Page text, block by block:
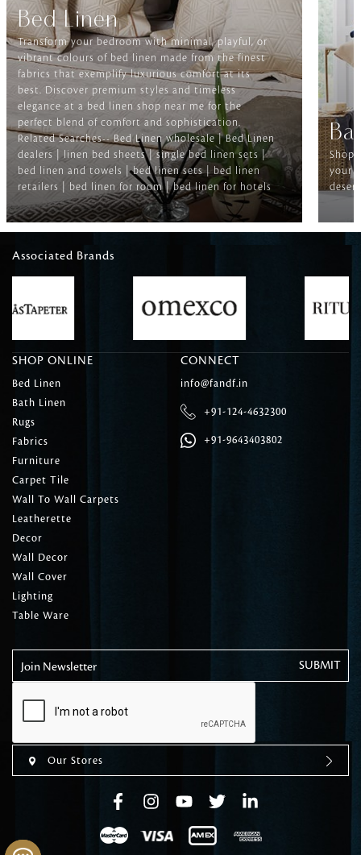
Bed Linen
Transform your bedroom with minimal, playful, or
vibrant colours of bed linen made from the finest
fabrics that exemplify luxurious comfort at its
best. Discover premium styles and timeless
elegance at a bed linen shop near me for the
perfect blend of comfort and sophistication.
Related Searches-- Bed Linen wholesale | Bed Linen
dealers | linen bed sheets | single bed linen sets |
bed linen and towels | bed linen sets | bed linen
retailers | bed linen for room | bed linen for hotels
Shop
your
Associated Brands
SHOP ONLINE
Bed Linen
Bath Linen
Rugs
Fabrics
Furniture
Carpet Tile
Wall To Wall Carpets
Leatherette
Decor
Wall Decor
Wall Cover
Lighting
Table Ware
CONNECT
info@fandf.in
+91-124-4632300
+91-9643403802
Join Newsletter
Our Stores